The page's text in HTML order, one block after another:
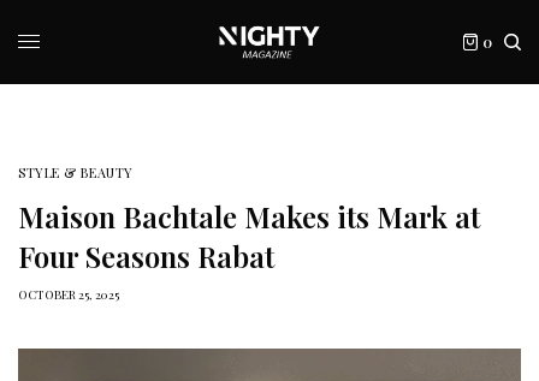
0
STYLE & BEAUTY
Maison Bachtale Makes its Mark at
Four Seasons Rabat
OCTOBER 25, 2025